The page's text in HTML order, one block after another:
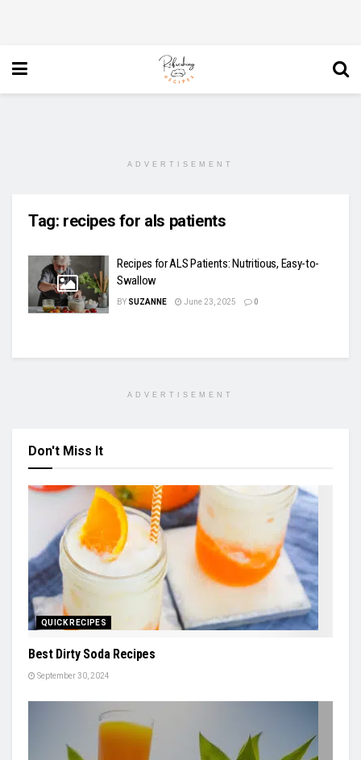
ADVERTISEMENT
Tag: recipes for als patients
Recipes for ALS Patients: Nutritious, Easy-to-
Swallow
BY SUZANNE June 23, 2025 0
ADVERTISEMENT
Don't Miss It
QUICK RECIPES
Best Dirty Soda Recipes
September 30, 2024